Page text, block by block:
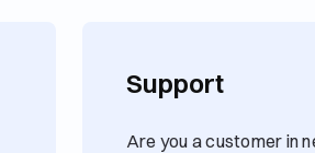
Support
Are you a customer in